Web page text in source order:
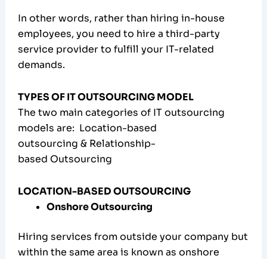
In other words, rather than hiring in-house
employees, you need to hire a third-party
service provider to fulfill your IT-related
demands.
TYPES OF IT OUTSOURCING MODEL
The two main categories of IT outsourcing
models are: Location-based
outsourcing & Relationship-
based Outsourcing
LOCATION-BASED OUTSOURCING
Onshore Outsourcing
Hiring services from outside your company but
within the same area is known as onshore